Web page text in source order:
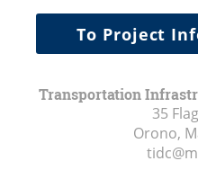
To Project
Transportation
35
Orono,